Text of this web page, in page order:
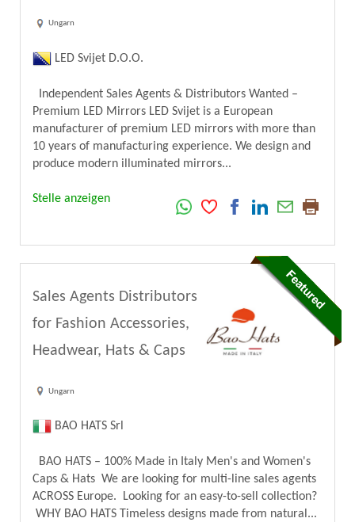
Ungarn
LED Svijet D.O.O.
Independent Sales Agents & Distributors Wanted –
Premium LED Mirrors LED Svijet is a European
manufacturer of premium LED mirrors with more than
10 years of manufacturing experience. We design and
produce modern illuminated mirrors...
Stelle anzeigen
Sales Agents Distributors
for Fashion Accessories,
Headwear, Hats & Caps
Ungarn
BAO HATS Srl
BAO HATS – 100% Made in Italy Men's and Women's
Caps & Hats We are looking for multi-line sales agents
ACROSS Europe. Looking for an easy-to-sell collection?
WHY BAO HATS Timeless designs made from natural...